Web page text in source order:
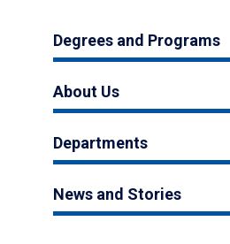
Degrees and Programs
About Us
Departments
News and Stories